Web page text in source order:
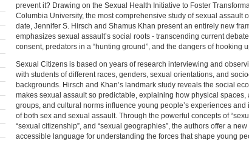
prevent it? Drawing on the Sexual Health Initiative to Foster
Columbia University, the most comprehensive study of sexual assault
date, Jennifer S. Hirsch and Shamus Khan present an entirely new
emphasizes sexual assault’s social roots - transcending current
consent, predators in a “hunting ground”, and the dangers of hooking
Sexual Citizens is based on years of research interviewing and
with students of different races, genders, sexual orientations, and
backgrounds. Hirsch and Khan’s landmark study reveals the social
makes sexual assault so predictable, explaining how physical spaces,
groups, and cultural norms influence young people’s experiences and
of both sex and sexual assault. Through the powerful concepts of
“sexual citizenship”, and “sexual geographies”, the authors offer a
accessible language for understanding the forces that shape young